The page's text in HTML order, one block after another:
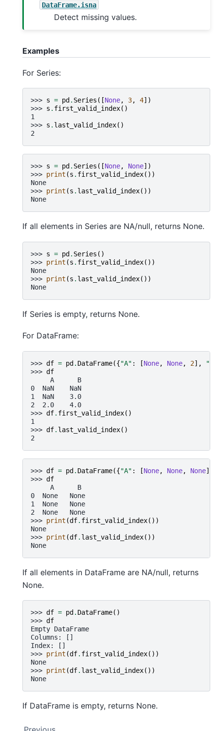
DataFrame.isna
Detect missing values.
Examples
For Series:
>>> s = pd . Series ([None, 3, 4])
>>> s . first_valid_index()
1
>>> s . last_valid_index()
2
>>> s = pd . Series ([None, None])
>>> print (s . first_valid_index())
None
>>> print (s . last_valid_index())
None
If all elements in Series are NA/null, returns None.
>>> s = pd . Series ()
>>> print (s . first_valid_index())
None
>>> print (s . last_valid_index())
None
If Series is empty, returns None.
For DataFrame:
>>> df = pd. DataFrame({"A" : [None, None, 2], "B"
>>> df
     A      B
0  NaN    NaN
1  NaN    3.0
2  2.0    4.0
>>> df. first_valid_index()
1
>>> df. last_valid_index()
2
>>> df = pd. DataFrame({"A" : [None, None, None],
>>> df
     A      B
0  None   None
1  None   None
2  None   None
>>> print (df. first_valid_index())
None
>>> print (df. last_valid_index())
None
If all elements in DataFrame are NA/null, returns
None.
>>> df = pd . DataFrame()
>>> df
Empty DataFrame
Columns: []
Index: []
>>> print (df. first_valid_index())
None
>>> print (df. last_valid_index())
None
If DataFrame is empty, returns None.